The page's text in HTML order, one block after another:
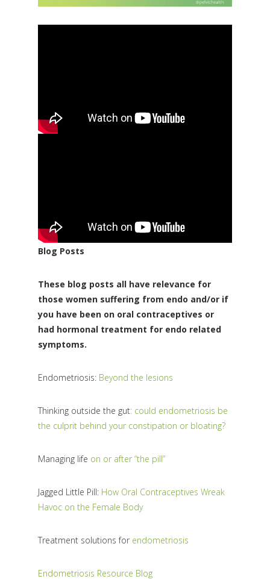
Blog Posts
These blog posts all have relevance for
those women suffering from endo and/or if
you have been on oral contraceptives or
had hormonal treatment for endo related
symptoms.
Endometriosis:Beyond the lesions
Thinking outside the gut: could endometriosis be
the culprit behind your constipation or bloating?
Managing life on or after “the pill”
Jagged Little Pill: How Oral Contraceptives Wreak
Havoc on the Female Body
Treatment solutions for endometriosis
Endometriosis Resource Blog